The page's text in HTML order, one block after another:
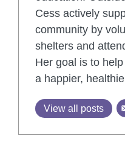
Cess actively
community by
shelters and
Her goal is to
a happier,
View all posts